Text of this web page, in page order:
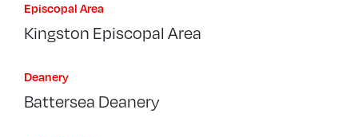
Episcopal Area
Kingston Episcopal Area
Deanery
Battersea Deanery